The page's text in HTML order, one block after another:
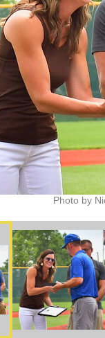
Photo by